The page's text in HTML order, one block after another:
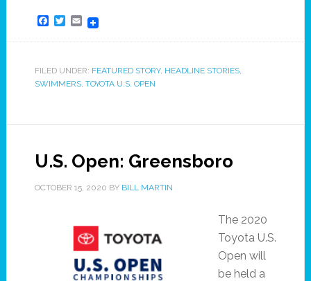
Facebook
Twitter
Email
FILED UNDER: FEATURED STORY, HEADLINE STORIES,
SWIMMERS, TOYOTA U.S. OPEN
U.S. Open: Greensboro
OCTOBER 15, 2020 BY BILL MARTIN
The 2020
Toyota U.S.
Open will
be held a